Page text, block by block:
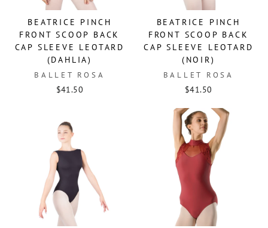
BEATRICE PINCH
FRONT SCOOP BACK
CAP SLEEVE LEOTARD
(DAHLIA)
BALLET ROSA
$41.50
BEATRICE PINCH
FRONT SCOOP BACK
CAP SLEEVE LEOTARD
(NOIR)
BALLET ROSA
$41.50